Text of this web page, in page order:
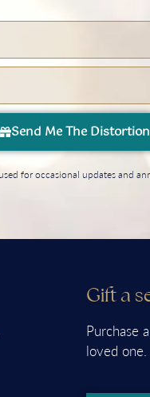
Send Me The
for occasional updates and
Gift a
Purchase
loved one.